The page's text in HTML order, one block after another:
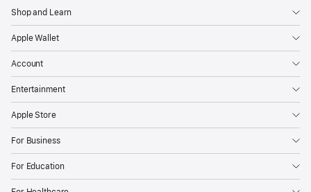
Shop and Learn
Apple Wallet
Account
Entertainment
Apple Store
For Business
For Education